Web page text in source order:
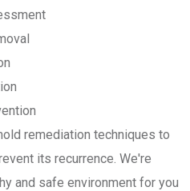
remediation techniques to
its recurrence. We're
and safe environment for you